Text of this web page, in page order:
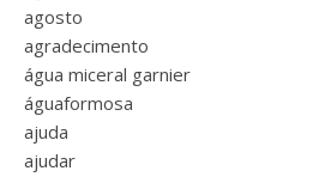
agosto
agradecimento
água miceral garnier
águaformosa
ajuda
ajudar